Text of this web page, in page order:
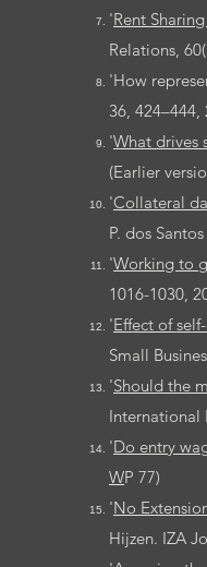
'Rent
Relations,
'How
36, 424–444,
'What drives
(Earlier
'Collateral
P. dos
'Working to
1016-1030,
'Effect of
Small
'Should the
International
'Do entry
WP 77)
'No
Hijzen. IZA